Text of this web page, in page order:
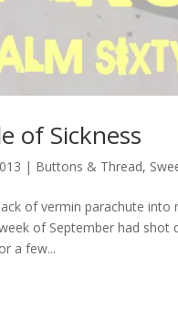
of Sickness
| Buttons & Thread,
of vermin parachute
of September had
a few...